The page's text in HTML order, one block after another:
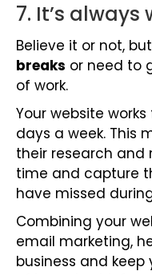
7. It’s
Believe it or not, but
breaks or need to
of work.
Your website
days a week. This
their research and
time and capture
have missed
Combining your
email marketing,
business and